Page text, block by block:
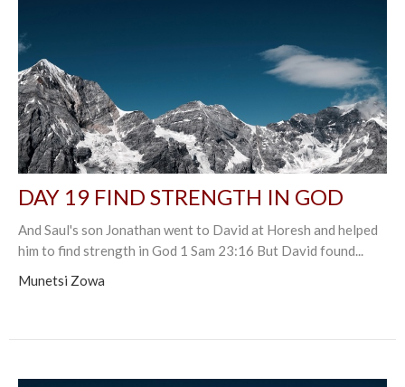
DAY 19 FIND STRENGTH IN GOD
And Saul's son Jonathan went to David at Horesh and helped
him to find strength in God 1 Sam 23:16 But David found...
Munetsi Zowa